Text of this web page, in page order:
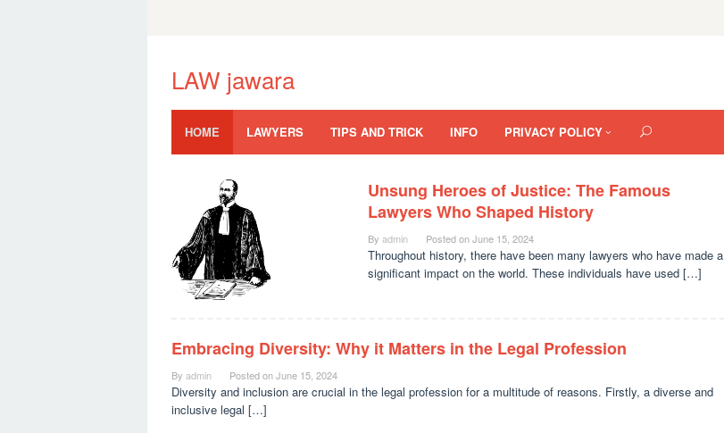
LAW jawara
HOME LAWYERS TIPS AND TRICK INFO PRIVACY POLICY
jawara
Unsung Heroes of Justice: The Famous
Lawyers Who Shaped History
By admin Posted onJune 15, 2024
Throughout history, there have been many lawyers who have made a
significant impact on the world. These individuals have used […]
Embracing Diversity: Why it Matters in the Legal Profession
By admin Posted onJune 15, 2024
Diversity and inclusion are crucial in the legal profession for a multitude of reasons. Firstly, a diverse and
inclusive legal […]